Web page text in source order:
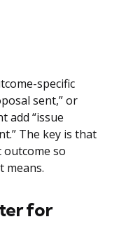
specific
sent,” or
add “issue
The key is that
outcome so
means.
for